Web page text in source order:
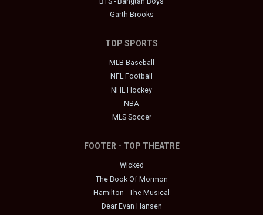
Garth Brooks
TOP SPORTS
MLB Baseball
NFL Football
NHL Hockey
NBA
MLS Soccer
FOOTER - TOP THEATRE
Wicked
The Book Of Mormon
Hamilton - The Musical
Dear Evan Hansen